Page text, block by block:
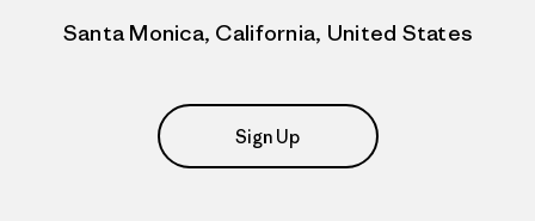
Santa Monica, California, United States
Sign Up